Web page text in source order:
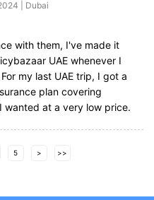
| Dubai
with them, I've made it
UAE whenever I
my last UAE trip, I got a
plan covering
wanted at a very low price.
5 > >>